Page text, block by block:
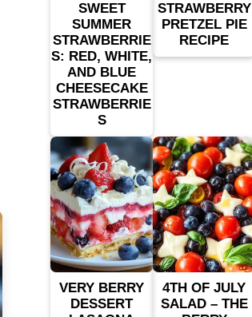
SWEET
SUMMER
STRAWBERRIE
S: RED, WHITE,
AND BLUE
CHEESECAKE
STRAWBERRIE
S
STRAWBERRY
PRETZEL PIE
RECIPE
VERY BERRY
DESSERT
4TH OF JULY
SALAD – THE